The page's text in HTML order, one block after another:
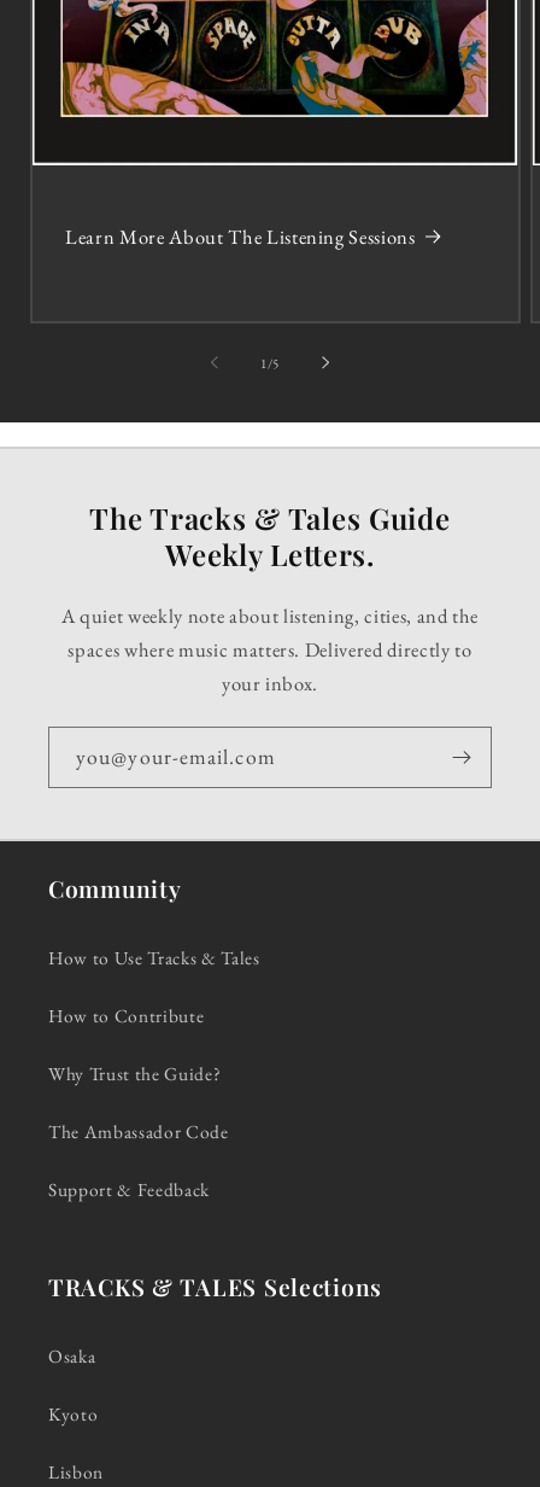
Learn More About The Listening Sessions
1 /of5
The Tracks & Tales Guide
Weekly Letters.
A quiet weekly note about listening, cities, and the
spaces where music matters. Delivered directly to
your inbox.
you@your-email.com
Community
How to Use Tracks & Tales
How to Contribute
Why Trust the Guide?
The Ambassador Code
Support & Feedback
TRACKS & TALES Selections
Osaka
Kyoto
Lisbon